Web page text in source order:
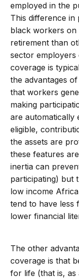
employed in the
This difference in
black workers
retirement than
sector employers
coverage is
the advantages
that workers
making
are automatically
eligible,
the assets are
these features
inertia can
participating) but
low income
tend to have less
lower financial
The other
coverage is that
for life (that is, as